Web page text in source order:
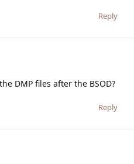
Reply
DMP files after the BSOD?
Reply